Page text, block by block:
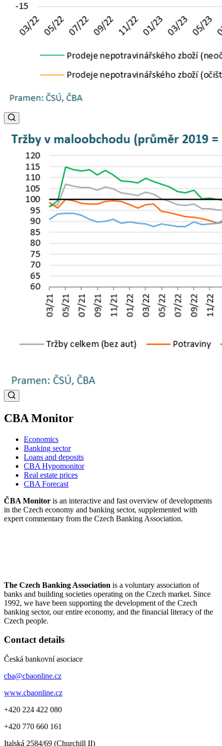
CBA Monitor
Economics
Banking sector
Loans and deposits
CBA Hypomonitor
Real estate prices
CBA Forecast
ČBA Monitor is an interactive and fast overview of developments
in the Czech economy and banking sector, supplemented with
expert commentary from the Czech Banking Association.
The Czech Banking Association is a voluntary association of
banks and building societies operating on the Czech market. Since
1992, we have been supporting the development of the Czech
banking sector, our entire economy, and the financial literacy of the
Czech people.
Contact details
Česká bankovní asociace
cba@cbaonline.cz
www.cbaonline.cz
+420 224 422 080
+420 770 660 161
Italská 2584/69 (Churchill II)